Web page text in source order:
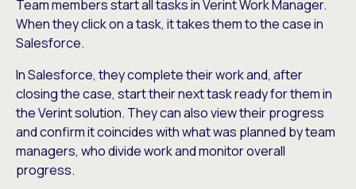
Team members start all tasks in Verint Work Manager.
When they click on a task, it takes them to the case in
Salesforce.
In Salesforce, they complete their work and, after
closing the case, start their next task ready for them in
the Verint solution. They can also view their progress
and confirm it coincides with what was planned by team
managers, who divide work and monitor overall
progress.